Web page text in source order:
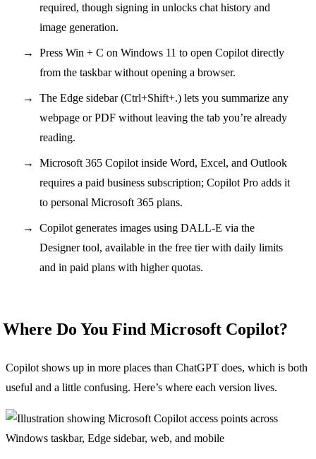
required, though signing in unlocks chat history and
image generation.
Press Win + C on Windows 11 to open Copilot directly
from the taskbar without opening a browser.
The Edge sidebar (Ctrl+Shift+.) lets you summarize any
webpage or PDF without leaving the tab you’re already
reading.
Microsoft 365 Copilot inside Word, Excel, and Outlook
requires a paid business subscription; Copilot Pro adds it
to personal Microsoft 365 plans.
Copilot generates images using DALL-E via the
Designer tool, available in the free tier with daily limits
and in paid plans with higher quotas.
Where Do You Find Microsoft Copilot?
Copilot shows up in more places than ChatGPT does, which is both
useful and a little confusing. Here’s where each version lives.